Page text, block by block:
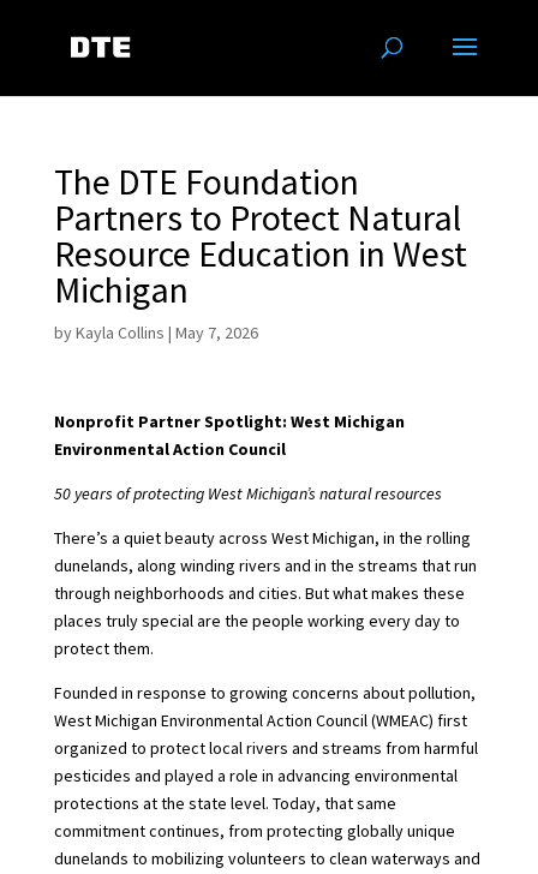
The DTE Foundation
Partners to Protect Natural
Resource Education in West
Michigan
byKayla Collins | May 7, 2026
Nonprofit Partner Spotlight: West Michigan
Environmental Action Council
50 years of protecting West Michigan’s natural resources
There’s a quiet beauty across West Michigan, in the rolling
dunelands, along winding rivers and in the streams that run
through neighborhoods and cities. But what makes these
places truly special are the people working every day to
protect them.
Founded in response to growing concerns about pollution,
West Michigan Environmental Action Council (WMEAC) first
organized to protect local rivers and streams from harmful
pesticides and played a role in advancing environmental
protections at the state level. Today, that same
commitment continues, from protecting globally unique
dunelands to mobilizing volunteers to clean waterways and